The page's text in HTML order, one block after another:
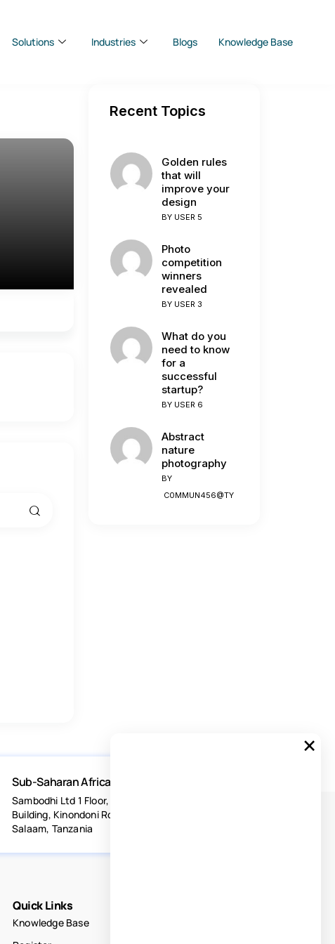
Solutions Industries Blogs Knowledge Base
Recent Topics
Golden rules
that will
improve your
design
BY USER 5
Photo
competition
winners
revealed
BY USER 3
What do you
need to know
for a
successful
startup?
BY USER 6
Abstract
nature
photography
BY
C0MMUN456@TY
Sub-Saharan Africa
Sambodhi Ltd 1 Floor, Acacia Estates
Building, Kinondoni Road Dar-es-
Salaam, Tanzania
Quick Links
Knowledge Base
×